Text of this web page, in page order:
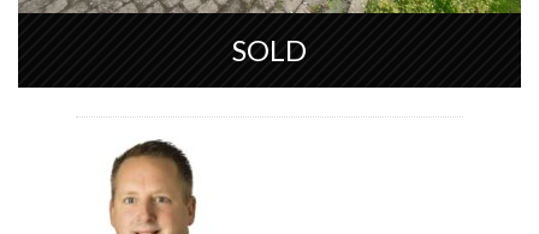
SOLD